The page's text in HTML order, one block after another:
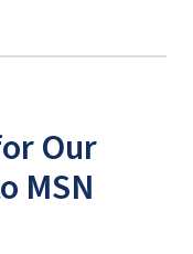
Our
MSN